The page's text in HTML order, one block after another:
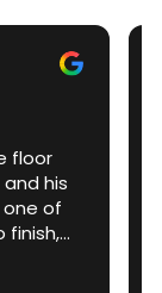
The team
epoxy finish to my
prepared
providing an